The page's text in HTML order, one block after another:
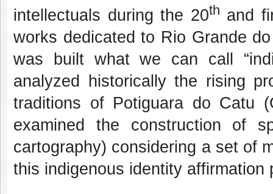
intellectuals during the 20th and
works dedicated to Rio Grande
was built what we can call
analyzed
historically the rising
traditions of Potiguara do Catu
examined the construction of
cartography) considering a set of
this indigenous identity affirmation